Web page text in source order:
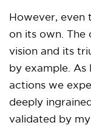
However, even
on its own. The
vision and its
by example. As
actions we
deeply
validated by my